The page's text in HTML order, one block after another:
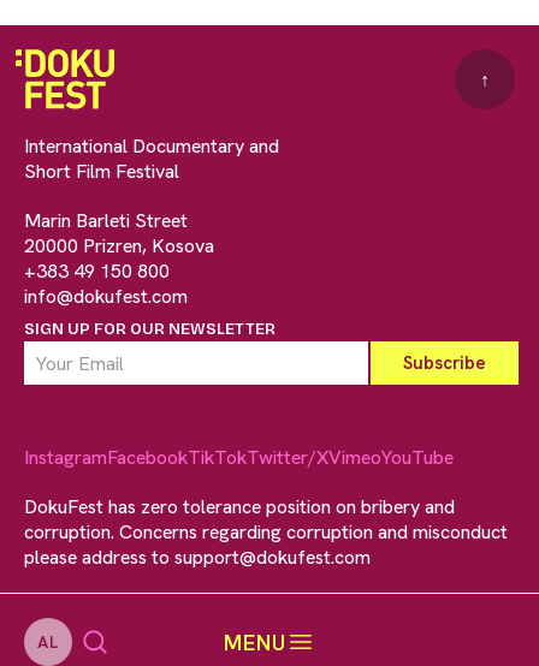
AL MENU
International Documentary and
Short Film Festival
Marin Barleti Street
20000 Prizren, Kosova
+383 49 150 800
info@dokufest.com
SIGN UP FOR OUR NEWSLETTER
↑
InstagramFacebookTikTokTwitter/XVimeoYouTube
DokuFest has zero tolerance position on bribery and
corruption. Concerns regarding corruption and misconduct
please address to support@dokufest.com